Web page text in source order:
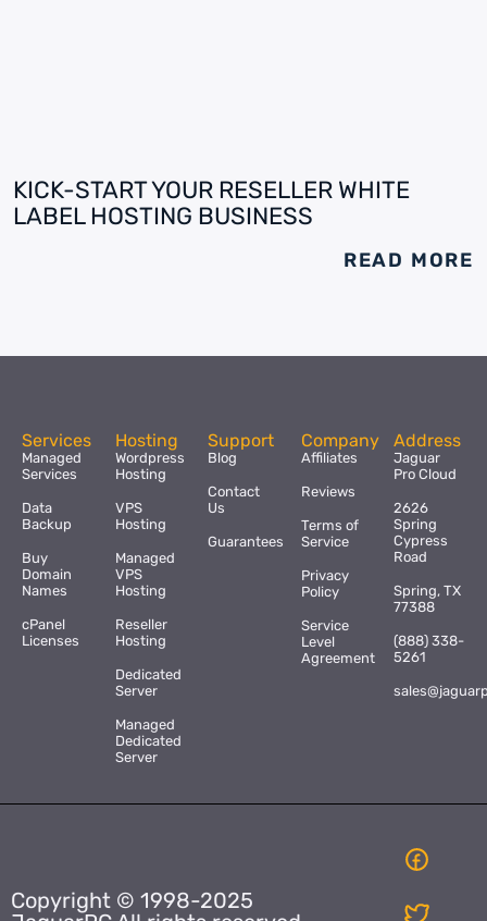
KICK-START YOUR RESELLER WHITE
LABEL HOSTING BUSINESS
READ MORE
Services
Managed
Services
Data
Backup
Buy
Domain
Names
cPanel
Licenses
Hosting
Wordpress
Hosting
VPS
Hosting
Managed
VPS
Hosting
Reseller
Hosting
Dedicated
Server
Managed
Dedicated
Server
Support
Blog
Contact
Us
Guarantees
Company
Affiliates
Reviews
Terms of
Service
Privacy
Policy
Service
Level
Agreement
Address
Jaguar
Pro Cloud
2626
Spring
Cypress
Road
Spring, TX
77388
(888) 338-
5261
Copyright © 1998-2025